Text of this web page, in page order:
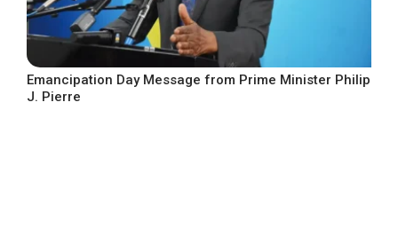
Emancipation Day Message from Prime Minister Philip
J. Pierre